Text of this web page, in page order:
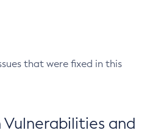
that were fixed in this
Vulnerabilities and